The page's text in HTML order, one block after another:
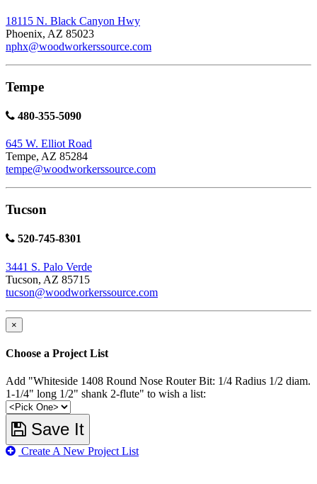
18115 N. Black Canyon Hwy
Phoenix, AZ 85023
nphx@woodworkerssource.com
Tempe
480-355-5090
645 W. Elliot Road
Tempe, AZ 85284
tempe@woodworkerssource.com
Tucson
520-745-8301
3441 S. Palo Verde
Tucson, AZ 85715
tucson@woodworkerssource.com
×
Choose a Project List
Add "Whiteside 1408 Round Nose Router Bit: 1/4 Radius 1/2 diam.
1-1/4" long 1/2" shank 2-flute" to wish a list:
Save It
Create A New Project List